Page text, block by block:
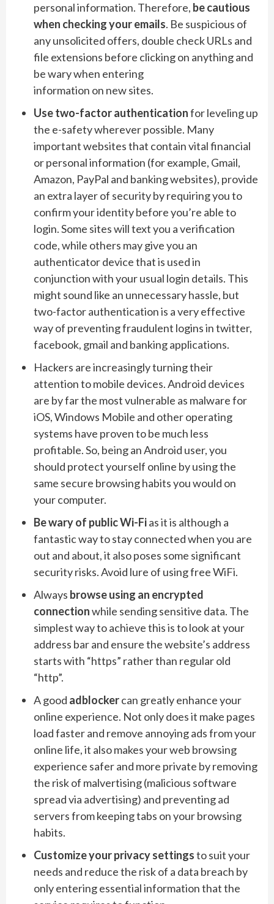
personal information. Therefore, be cautious
when checking your emails. Be suspicious of
any unsolicited offers, double check URLs and
file extensions before clicking on anything and
be wary when entering
information on new sites.
Use two-factor authenticationfor leveling up
the e-safety wherever possible. Many
important websites that contain vital financial
or personal information (for example, Gmail,
Amazon, PayPal and banking websites), provide
an extra layer of security by requiring you to
confirm your identity before you’re able to
login. Some sites will text you a verification
code, while others may give you an
authenticator device that is used in
conjunction with your usual login details. This
might sound like an unnecessary hassle, but
two-factor authentication is a very effective
way of preventing fraudulent logins in twitter,
facebook, gmail and banking applications.
Hackers are increasingly turning their
attention to mobile devices. Android devices
are by far the most vulnerable as malware for
iOS, Windows Mobile and other operating
systems have proven to be much less
profitable. So, being an Android user, you
should protect yourself online by using the
same secure browsing habits you would on
your computer.
Be wary of public Wi-Fias it is although a
fantastic way to stay connected when you are
out and about, it also poses some significant
security risks. Avoid lure of using free WiFi.
Always browse using an encrypted
connectionwhile sending sensitive data. The
simplest way to achieve this is to look at your
address bar and ensure the website’s address
starts with “https” rather than regular old
“http”.
A good adblockercan greatly enhance your
online experience. Not only does it make pages
load faster and remove annoying ads from your
online life, it also makes your web browsing
experience safer and more private by removing
the risk of malvertising (malicious software
spread via advertising) and preventing ad
servers from keeping tabs on your browsing
habits.
Customize your privacy settingsto suit your
needs and reduce the risk of a data breach by
only entering essential information that the